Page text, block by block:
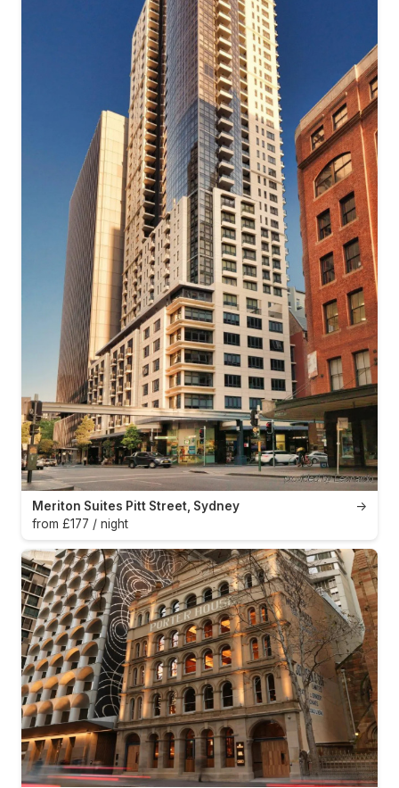
→
Meriton Suites Pitt Street, Sydney
from £177 / night